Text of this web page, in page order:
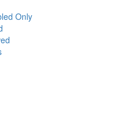
Only